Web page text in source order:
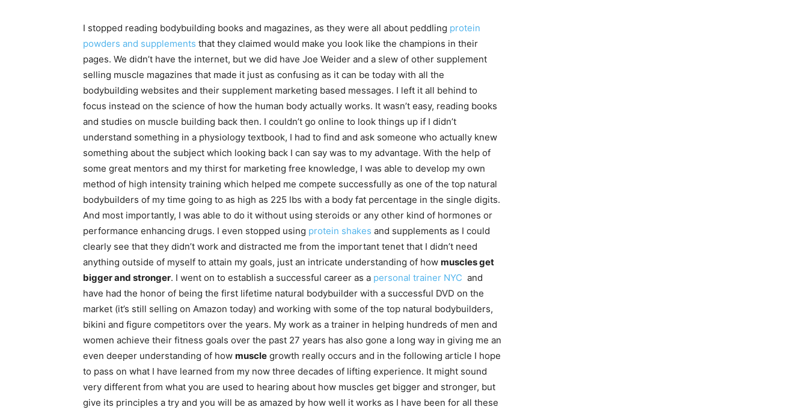
I stopped reading bodybuilding books and magazines, as they were all about peddling protein
powders and supplements that they claimed would make you look like the champions in their
pages. We didn’t have the internet, but we did have Joe Weider and a slew of other supplement
selling muscle magazines that made it just as confusing as it can be today with all the
bodybuilding websites and their supplement marketing based messages. I left it all behind to
focus instead on the science of how the human body actually works. It wasn’t easy, reading books
and studies on muscle building back then. I couldn’t go online to look things up if I didn’t
understand something in a physiology textbook, I had to find and ask someone who actually knew
something about the subject which looking back I can say was to my advantage. With the help of
some great mentors and my thirst for marketing free knowledge, I was able to develop my own
method of high intensity training which helped me compete successfully as one of the top natural
bodybuilders of my time going to as high as 225 lbs with a body fat percentage in the single digits.
And most importantly, I was able to do it without using steroids or any other kind of hormones or
performance enhancing drugs. I even stopped using protein shakes and supplements as I could
clearly see that they didn’t work and distracted me from the important tenet that I didn’t need
anything outside of myself to attain my goals, just an intricate understanding of how muscles get
bigger and stronger. I went on to establish a successful career as a personal trainer NYC and
have had the honor of being the first lifetime natural bodybuilder with a successful DVD on the
market (it’s still selling on Amazon today) and working with some of the top natural bodybuilders,
bikini and figure competitors over the years. My work as a trainer in helping hundreds of men and
women achieve their fitness goals over the past 27 years has also gone a long way in giving me an
even deeper understanding of how muscle growth really occurs and in the following article I hope
to pass on what I have learned from my now three decades of lifting experience. It might sound
very different from what you are used to hearing about how muscles get bigger and stronger, but
give its principles a try and you will be as amazed by how well it works as I have been for all these